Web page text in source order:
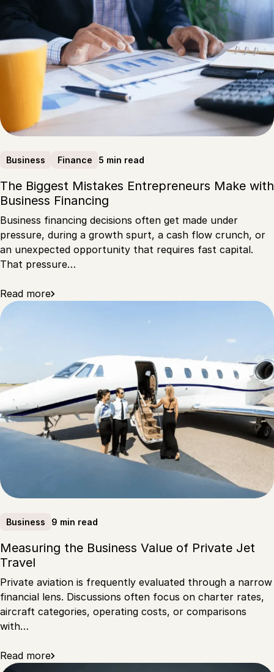
Business Finance 5 min read
The Biggest Mistakes Entrepreneurs Make with
Business Financing
Business financing decisions often get made under
pressure, during a growth spurt, a cash flow crunch, or
an unexpected opportunity that requires fast capital.
That pressure…
Read more
Business 9 min read
Measuring the Business Value of Private Jet
Travel
Private aviation is frequently evaluated through a narrow
financial lens. Discussions often focus on charter rates,
aircraft categories, operating costs, or comparisons
with…
Read more